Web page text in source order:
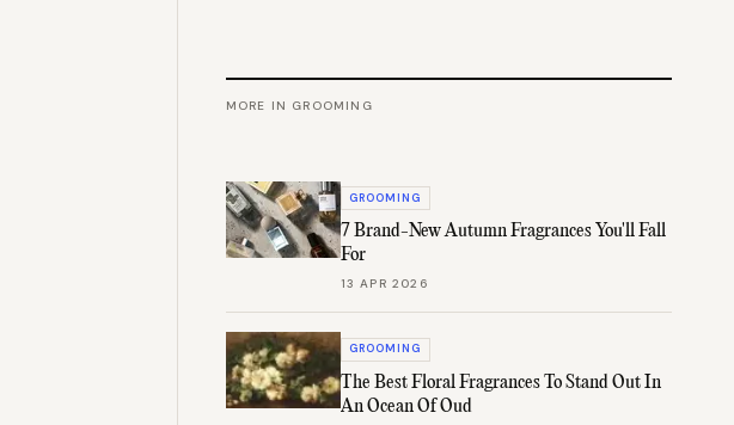
MORE IN GROOMING
GROOMING
7 Brand-New Autumn Fragrances You'll Fall
For
13 APR 2026
GROOMING
The Best Floral Fragrances To Stand Out In
An Ocean Of Oud